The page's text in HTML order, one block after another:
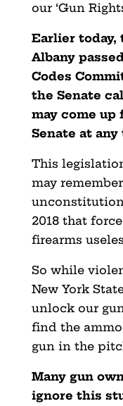
our ‘Gun
Earlier today,
Albany
Codes
the Senate
may come
Senate at any
This
may
2018 that
firearms
So while
New York
unlock our
find the
gun in the
Many gun
ignore this